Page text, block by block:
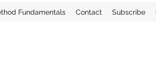
Fundamentals Contact Subscribe